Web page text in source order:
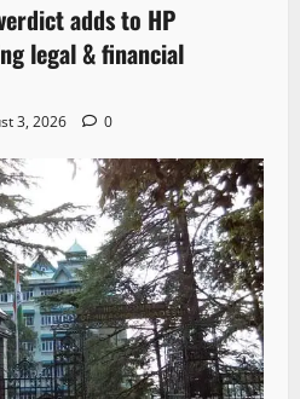
adds to HP
legal & financial
3, 2026 0